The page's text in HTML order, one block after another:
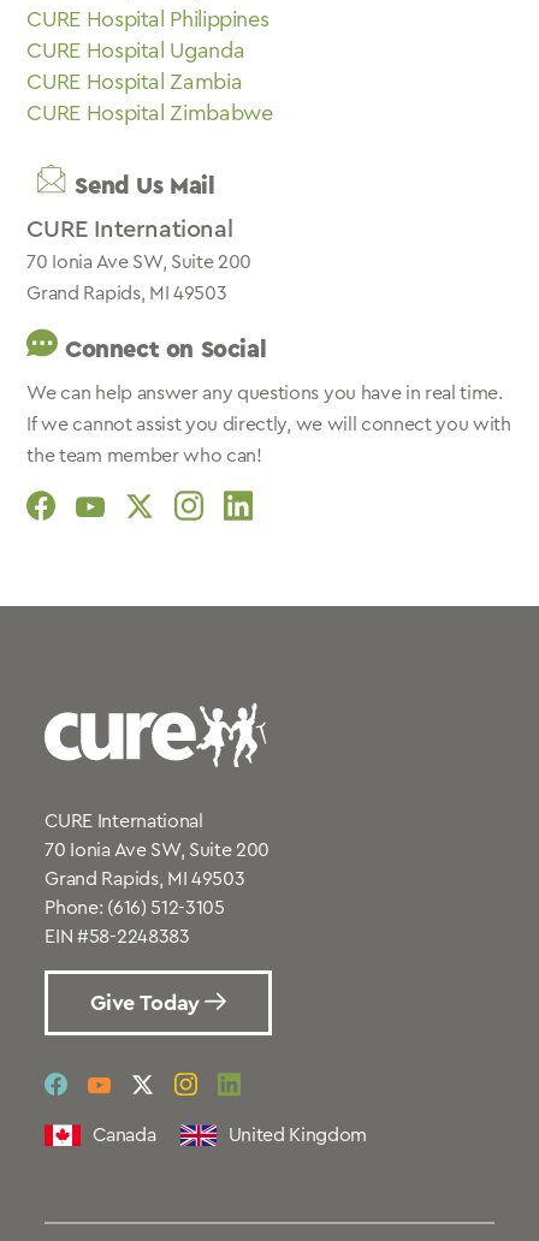
CURE Hospital Philippines
CURE Hospital Uganda
CURE Hospital Zambia
CURE Hospital Zimbabwe
Send Us Mail
CURE International
70 Ionia Ave SW, Suite 200
Grand Rapids, MI 49503
Connect on Social
We can help answer any questions you have in real time.
If we cannot assist you directly, we will connect you with
the team member who can!
socialsocialsocialsocialsocial
CURE International
70 Ionia Ave SW, Suite 200
Grand Rapids, MI 49503
Phone: (616) 512-3105
EIN #58-2248383
Give Today
socialsocialsocialsocialsocial
Canada United Kingdom